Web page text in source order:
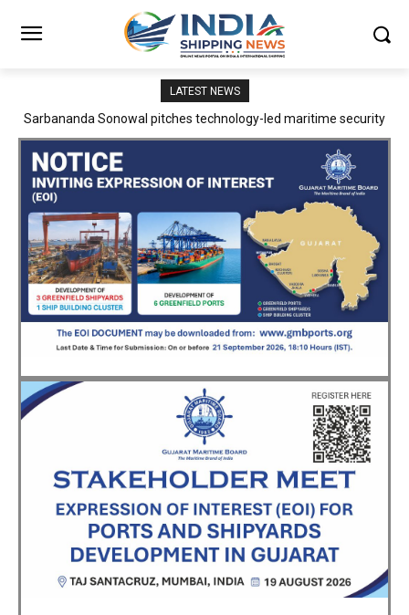
LATEST NEWS
Adani Logistics operates full Block Export Train from ICD Patli to